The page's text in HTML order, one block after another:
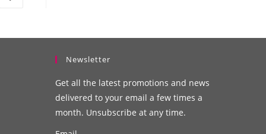
Newsletter
Get all the latest promotions and news
delivered to your email a few times a
month. Unsubscribe at any time.